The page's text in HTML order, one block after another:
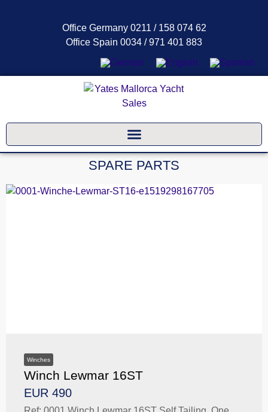
Office Germany 0211 / 158 074 62
Office Spain 0034 / 971 401 883
SPARE PARTS
Winches
Winch Lewmar 16ST
EUR 490